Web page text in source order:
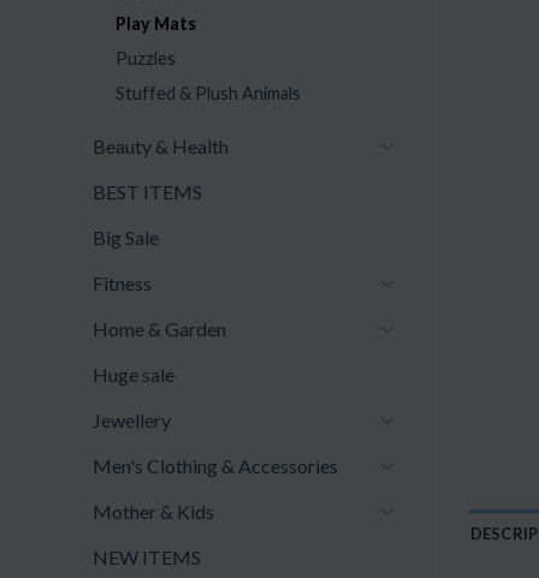
Play Mats
Puzzles
Stuffed & Plush Animals
Beauty & Health
BEST ITEMS
Big Sale
Fitness
Home & Garden
Huge sale
Jewellery
Men's Clothing & Accessories
Mother & Kids
NEW ITEMS